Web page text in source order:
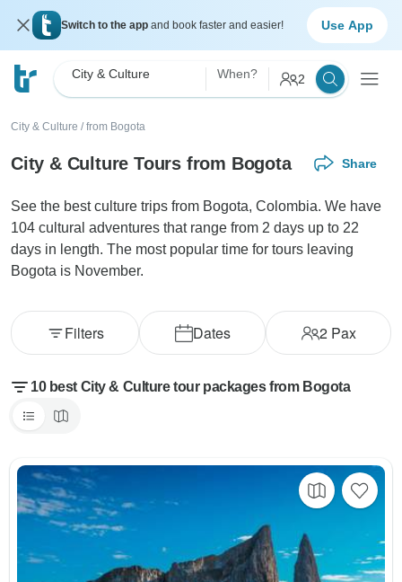
Switch to the app and book faster and easier! Use App
City & Culture When? 2
City & Culture / from Bogota
City & Culture Tours from Bogota Share
See the best culture trips from Bogota, Colombia. We have
104 cultural adventures that range from 2 days up to 22
days in length. The most popular time for tours leaving
Bogota is November.
Dates 2Pax
Filters
10 best City & Culture tour packages from Bogota